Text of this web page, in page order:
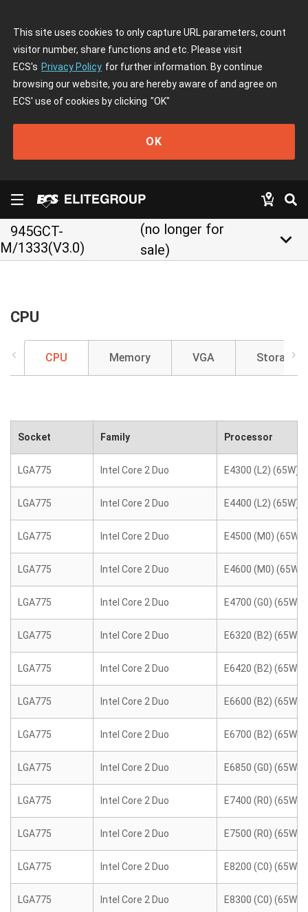
This site uses cookies to only capture URL parameters, count
visitor number, share functions and etc. Please visit
ECS's Privacy Policy for further information. By continue
browsing our website, you are hereby aware of and agree on
ECS' use of cookies by clicking "OK"
OK
945GCT-
M/1333(V3.0)
(no longer for
sale)
keyboard_arrow_down
CPU
CPU Memory VGA Storage
Socket Family Processor
LGA775 Intel Core 2 Duo E4300 (L2) (65W)
LGA775 Intel Core 2 Duo E4400 (L2) (65W)
LGA775 Intel Core 2 Duo E4500 (M0) (65W)
LGA775 Intel Core 2 Duo E4600 (M0) (65W)
LGA775 Intel Core 2 Duo E4700 (G0) (65W)
LGA775 Intel Core 2 Duo E6320 (B2) (65W)
LGA775 Intel Core 2 Duo E6420 (B2) (65W)
LGA775 Intel Core 2 Duo E6600 (B2) (65W)
LGA775 Intel Core 2 Duo E6700 (B2) (65W)
LGA775 Intel Core 2 Duo E6850 (G0) (65W)
LGA775 Intel Core 2 Duo E7400 (R0) (65W)
LGA775 Intel Core 2 Duo E7500 (R0) (65W)
LGA775 Intel Core 2 Duo E8200 (C0) (65W)
LGA775 Intel Core 2 Duo E8300 (C0) (65W)